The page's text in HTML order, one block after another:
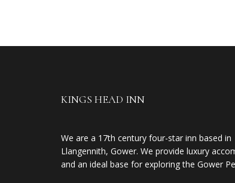
KINGS HEAD INN
We are a 17th century four-star inn based in
Llangennith, Gower. We provide luxury
and an ideal base for exploring the Gower